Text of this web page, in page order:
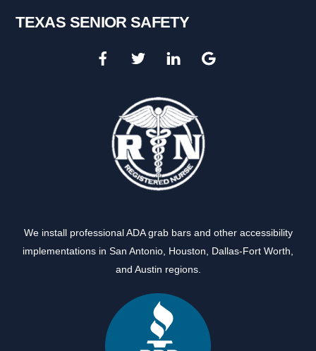
TEXAS SENIOR SAFETY
We install professional ADA grab bars and other accessibility
implementations in San Antonio Houston Dallas-Fort Worth
and Austin regions.